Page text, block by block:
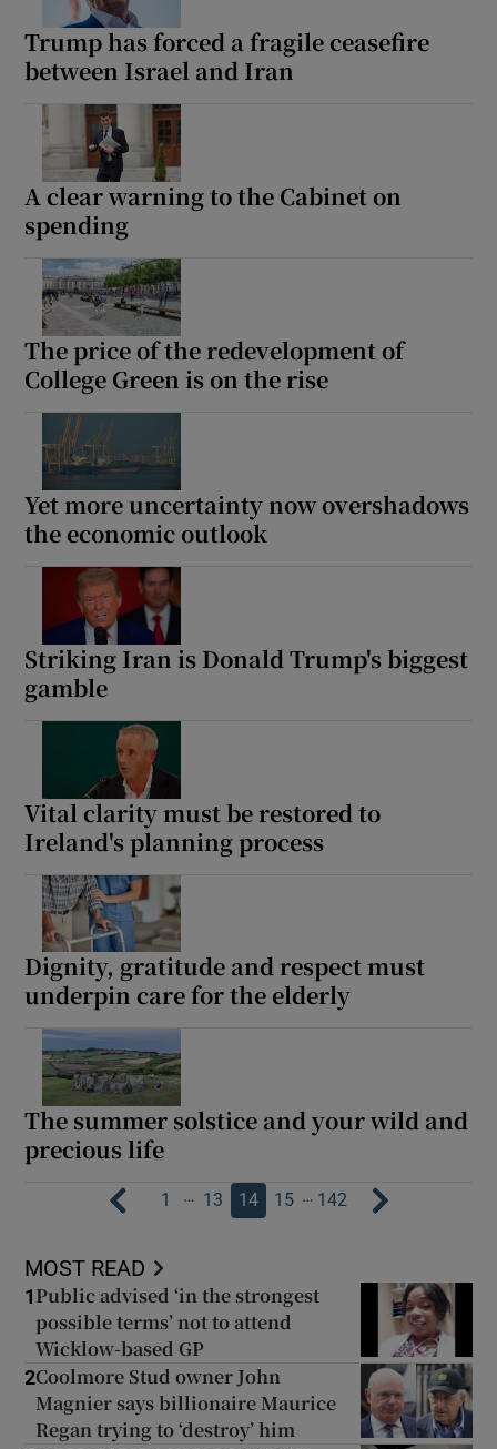
Trump has forced a fragile ceasefire
between Israel and Iran
A clear warning to the Cabinet on
spending
The price of the redevelopment of
College Green is on the rise
Yet more uncertainty now overshadows
the economic outlook
Striking Iran is Donald Trump's biggest
gamble
Vital clarity must be restored to
Ireland's planning process
Dignity, gratitude and respect must
underpin care for the elderly
The summer solstice and your wild and
precious life
1 … 13 14 15 … 142
MOST READ
1 Public advised ‘in the strongest
possible terms’ not to attend
Wicklow-based GP
2Coolmore Stud owner John
Magnier says billionaire Maurice
Regan trying to ‘destroy’ him